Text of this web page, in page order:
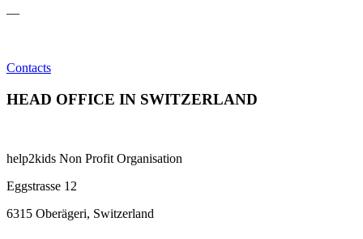
—
Contacts
HEAD OFFICE IN SWITZERLAND
help2kids Non Profit Organisation
Eggstrasse 12
6315 Oberägeri, Switzerland